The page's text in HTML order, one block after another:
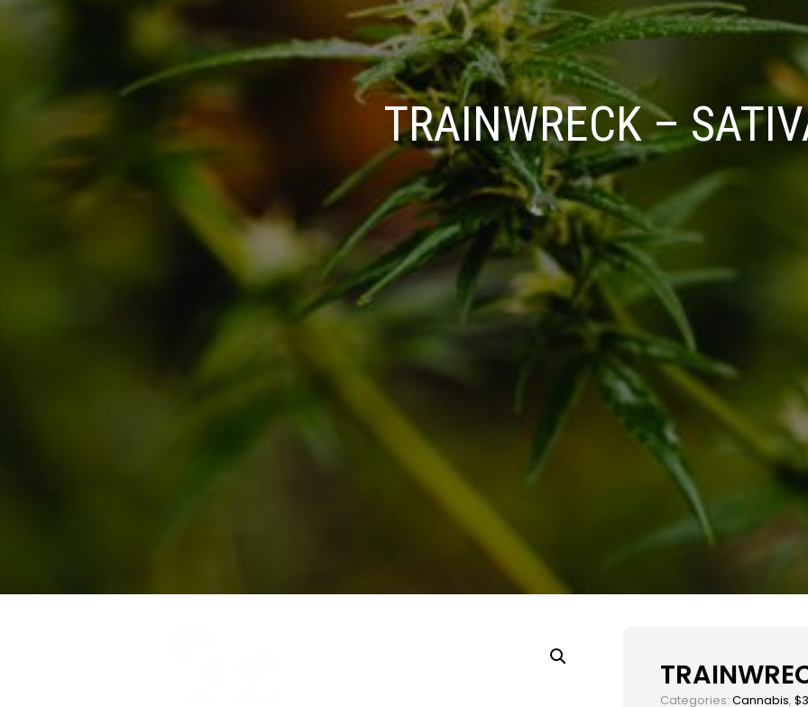
TRAINWRECK –
Categories:Cannabis,